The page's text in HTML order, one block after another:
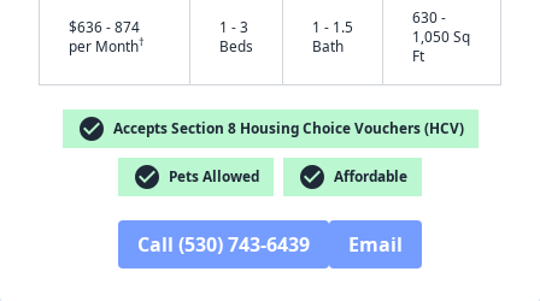
$636 - 874
per Month†
1 - 3
Beds
1 - 1.5
Bath
630 -
1,050 Sq
Ft
check_circle Accepts Section 8 Housing Choice Vouchers (HCV)
check_circle Pets Allowed check_circle Affordable
Call (530) 743-6439 Email